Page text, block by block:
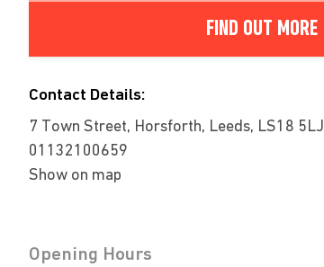
FIND OUT MORE
Contact Details:
7 Town Street, Horsforth, Leeds, LS18 5LJ
01132100659
Show on map
Opening Hours